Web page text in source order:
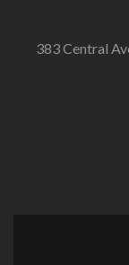
383 Central